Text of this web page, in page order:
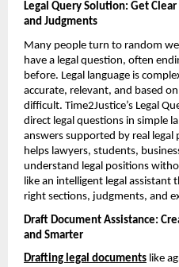
Legal Query Solution: Get
and Judgments
Many people turn to random
have a legal question, often
before. Legal language is
accurate, relevant, and based
difficult. Time2Justice’s Legal
direct legal questions in simple
answers supported by real legal
helps lawyers, students,
understand legal positions
like an intelligent legal
right sections, judgments, and
Draft Document Assistance:
and Smarter
Drafting legal documents like